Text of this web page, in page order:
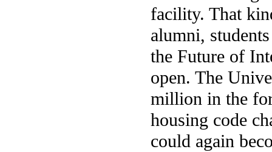
facility. That
alumni,
the Future of
open. The
million in the
housing code
could again